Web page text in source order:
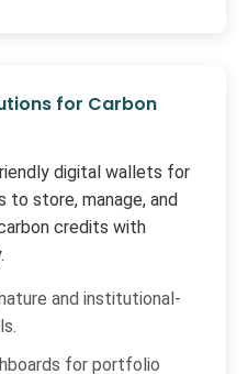
for Carbon
digital wallets for
to store, manage, and
credits with
and institutional-
for portfolio